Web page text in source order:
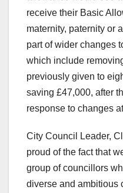
receive their Basic
maternity, paternity or
part of wider changes
which include
previously given to
saving £47,000, after
response to changes
City Council Leader,
proud of the fact that
group of councillors
diverse and ambitious